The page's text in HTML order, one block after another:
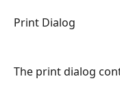
Print Dialog
The print dialog